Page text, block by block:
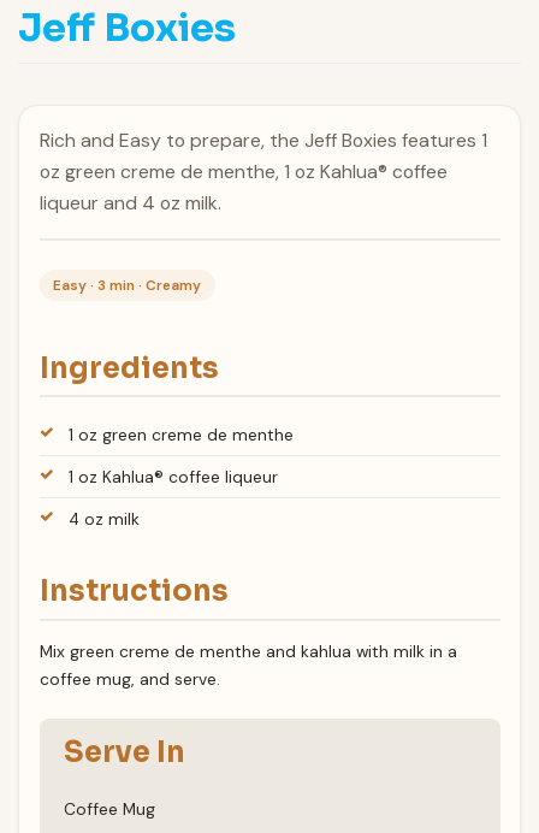
Jeff Boxies
Rich and Easy to prepare, the Jeff Boxies features 1
oz green creme de menthe, 1 oz Kahlua® coffee
liqueur and 4 oz milk.
Easy · 3 min · Creamy
Ingredients
1 oz green creme de menthe
1 oz Kahlua® coffee liqueur
4 oz milk
Instructions
Mix green creme de menthe and kahlua with milk in a
coffee mug, and serve.
Serve In
Coffee Mug